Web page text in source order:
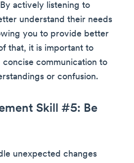
actively listening to
understand their needs
you to provide better
that, it is important to
communication to
or confusion.
Skill #5: Be
unexpected changes